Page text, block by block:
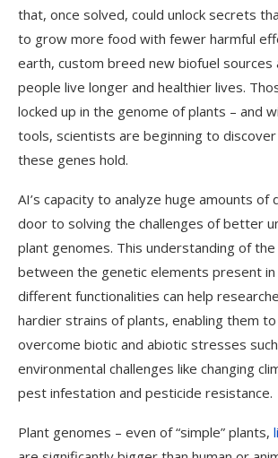
that, once solved, could unlock secrets
to grow more food with fewer harmful
earth, custom breed new biofuel sources
people live longer and healthier lives.
locked up in the genome of plants – and
tools, scientists are beginning to
these genes hold.
AI’s capacity to analyze huge amounts of
door to solving the challenges of better
plant genomes. This understanding of
between the genetic elements present in
different functionalities can help
hardier strains of plants, enabling them
overcome biotic and abiotic stresses
environmental challenges like changing
pest infestation and pesticide resistance.
Plant genomes – even of “simple” plants,